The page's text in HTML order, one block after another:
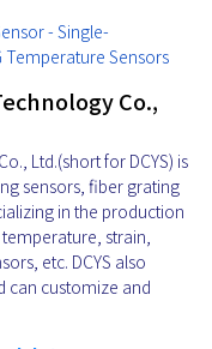
- Single-
Sensors
Co.,
Ltd.(short for DCYS) is
sensors, fiber grating
in the production
strain,
etc. DCYS also
can customize and